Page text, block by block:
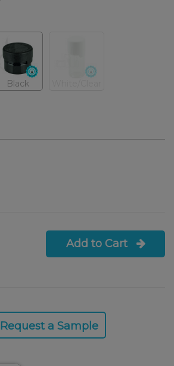
Black
Add to Cart
Request a Sample